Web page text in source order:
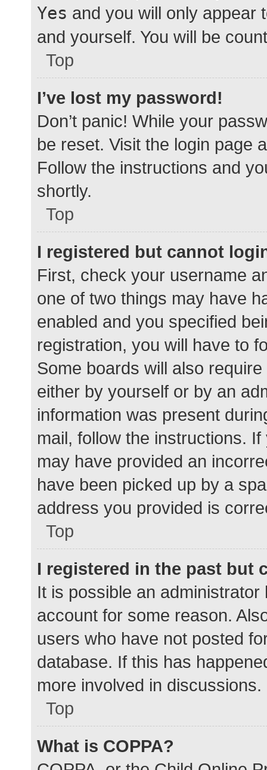
Yes and you will only appear
and yourself. You will be
Top
I’ve lost my password!
Don’t panic! While your
be reset. Visit the login page
Follow the instructions and
shortly.
Top
I registered but cannot
First, check your username
one of two things may have
enabled and you specified
registration, you will have to
Some boards will also
either by yourself or by an
information was present
mail, follow the instructions.
may have provided an
have been picked up by a
address you provided is
Top
I registered in the past but
It is possible an
account for some reason.
users who have not posted
database. If this has
more involved in discussions.
Top
What is COPPA?